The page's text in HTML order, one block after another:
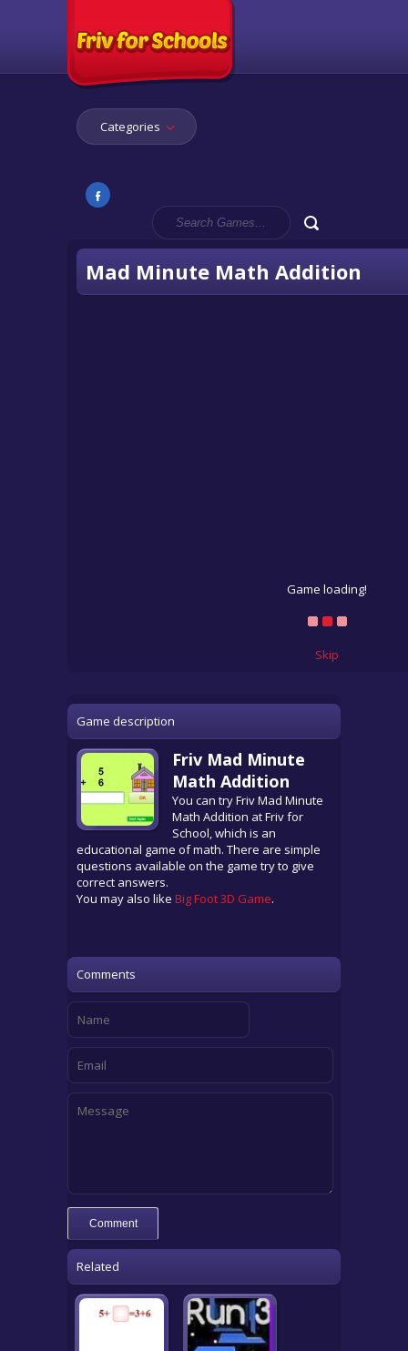
Categories
Mad Minute Math Addition
Game loading!
Skip
Game description
Friv Mad Minute
Math Addition
You can try Friv Mad Minute
Math Addition at Friv for
School, which is an
educational game of math. There are simple
questions available on the game try to give
correct answers.
You may also like Big Foot 3D Game.
Comments
Related